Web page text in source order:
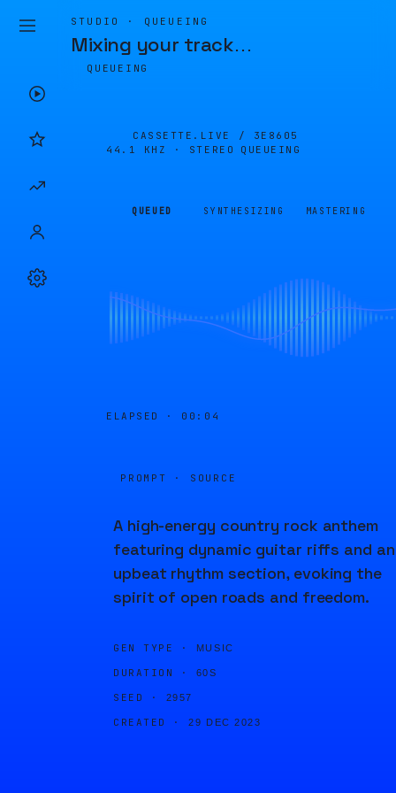
STUDIO · QUEUEING
Mixing your track…
QUEUEING
CASSETTE.LIVE / 3E8605
44.1 KHZ · STEREO
QUEUEING
QUEUED SYNTHESIZING MASTERING
ELAPSED · 00:05
PROMPT · SOURCE
A high-energy country rock anthem
featuring dynamic guitar riffs and an
upbeat rhythm section, evoking the
spirit of open roads and freedom.
GEN TYPE · MUSIC
DURATION · 60S
SEED · 2957
CREATED · 29 DEC 2023